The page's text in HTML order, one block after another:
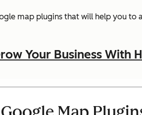
map plugins that will help you
Your Business With